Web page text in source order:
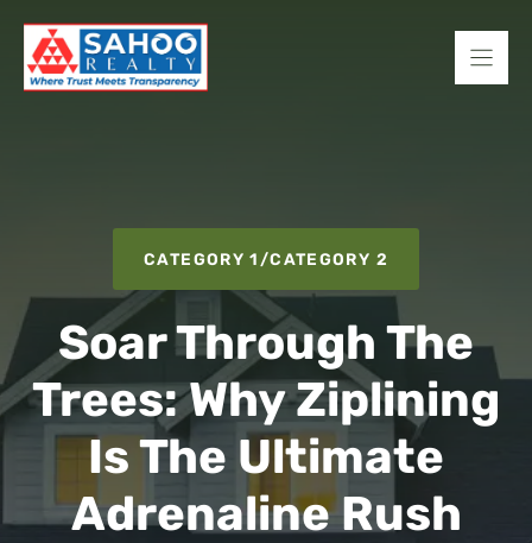
content
CATEGORY 1 /CATEGORY 2
Soar Through The
Trees: Why Ziplining
Is The Ultimate
Adrenaline Rush